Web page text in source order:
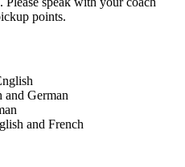
points.
German
and French